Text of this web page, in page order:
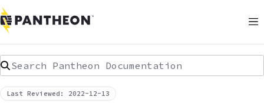
Search Pantheon Documentation
Last Reviewed: 2022-12-13